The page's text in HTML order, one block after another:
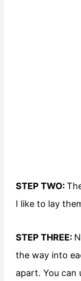
STEP TWO:
I like to lay
STEP THREE:
the way into
apart. You can